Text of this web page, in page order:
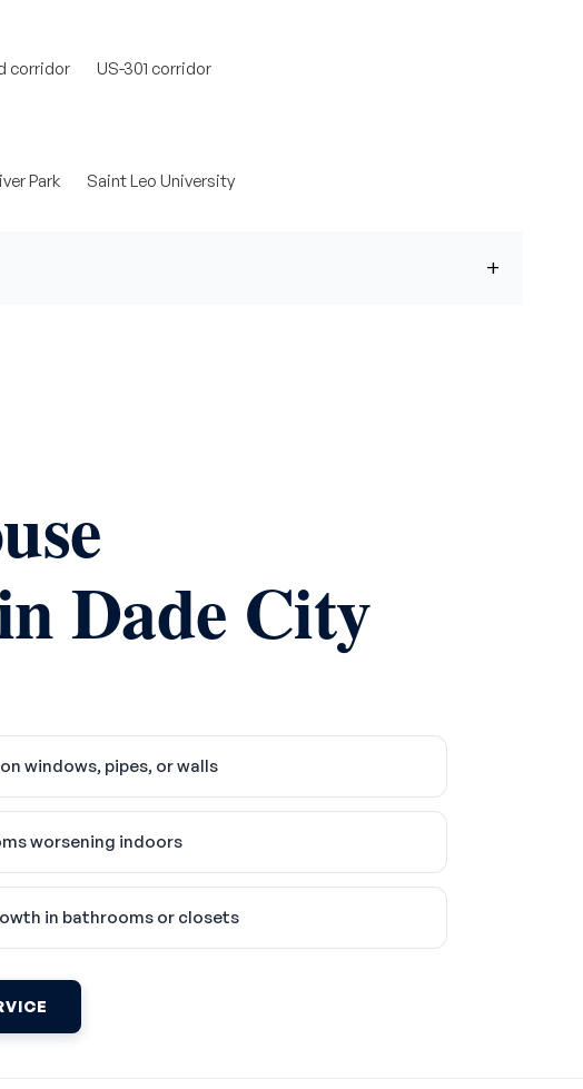
corridor US-301 corridor
Park Saint Leo University
Dade City
windows, pipes, or walls
worsening indoors
in bathrooms or closets